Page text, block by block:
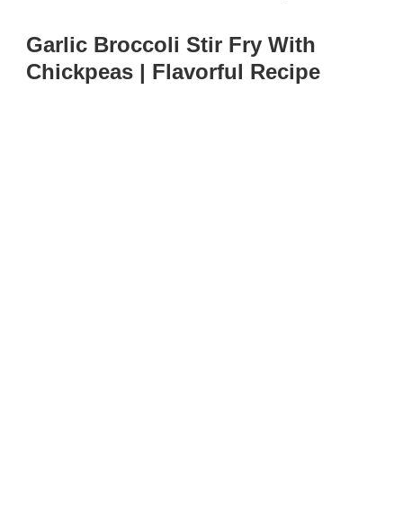
Garlic Broccoli Stir Fry With
Chickpeas | Flavorful Recipe